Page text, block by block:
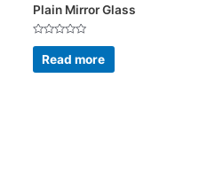
Plain Mirror Glass
Rated
out
of
Read more